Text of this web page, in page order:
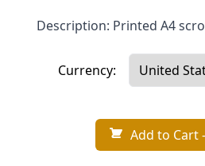
Description: Printed A4
Currency:
Add to Cart